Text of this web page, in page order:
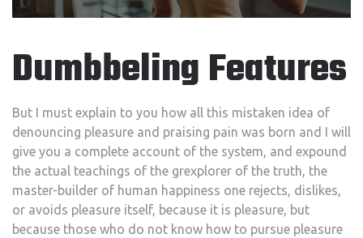
Dumbbeling Features
But I must explain to you how all this mistaken idea of
denouncing pleasure and praising pain was born and I will
give you a complete account of the system, and expound
the actual teachings of the grexplorer of the truth, the
master-builder of human happiness one rejects, dislikes,
or avoids pleasure itself, because it is pleasure, but
because those who do not know how to pursue pleasure